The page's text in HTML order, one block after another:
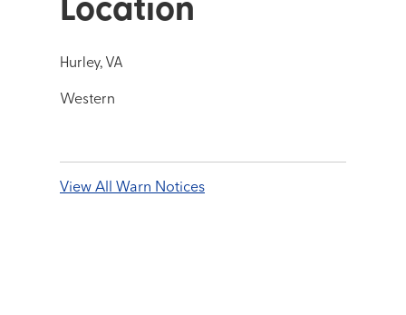
Location
Hurley, VA
Western
View All Warn Notices